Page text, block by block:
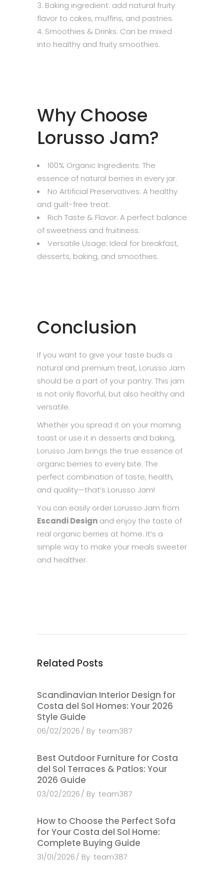
Baking ingredient: add natural fruity
flavor to cakes, muffins, and pastries.
Smoothies & Drinks: Can be mixed
into healthy and fruity smoothies.
Why Choose
Lorusso Jam?
100% Organic Ingredients: The
essence of natural berries in every jar.
No Artificial Preservatives: A healthy
and guilt-free treat.
Rich Taste & Flavor: A perfect balance
of sweetness and fruitiness.
Versatile Usage: Ideal for breakfast,
desserts, baking, and smoothies.
Conclusion
If you want to give your taste buds a
natural and premium treat, Lorusso Jam
should be a part of your pantry. This jam
is not only flavorful, but also healthy and
versatile.
Whether you spread it on your morning
toast or use it in desserts and baking,
Lorusso Jam brings the true essence of
organic berries to every bite. The
perfect combination of taste, health,
and quality—that’s Lorusso Jam!
You can easily order Lorusso Jam from
Escandi Design and enjoy the taste of
real organic berries at home. It’s a
simple way to make your meals sweeter
and healthier.
Related Posts
Scandinavian Interior Design for
Costa del Sol Homes: Your 2026
Style Guide
06/02/2026 By team387
Best Outdoor Furniture for Costa
del Sol Terraces & Patios: Your
2026 Guide
03/02/2026 By team387
How to Choose the Perfect Sofa
for Your Costa del Sol Home:
Complete Buying Guide
31/01/2026 By team387